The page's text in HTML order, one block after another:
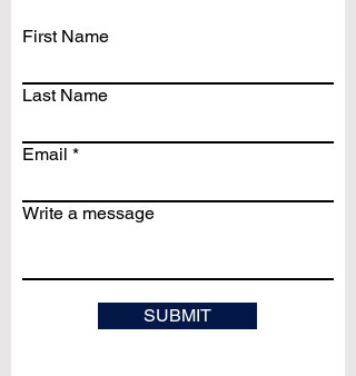
First Name
Last Name
Email
Write a message
SUBMIT